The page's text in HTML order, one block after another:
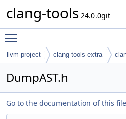
clang-tools 24.0.0git
llvm-project clang-tools-extra
DumpAST.h
Go to the documentation of this